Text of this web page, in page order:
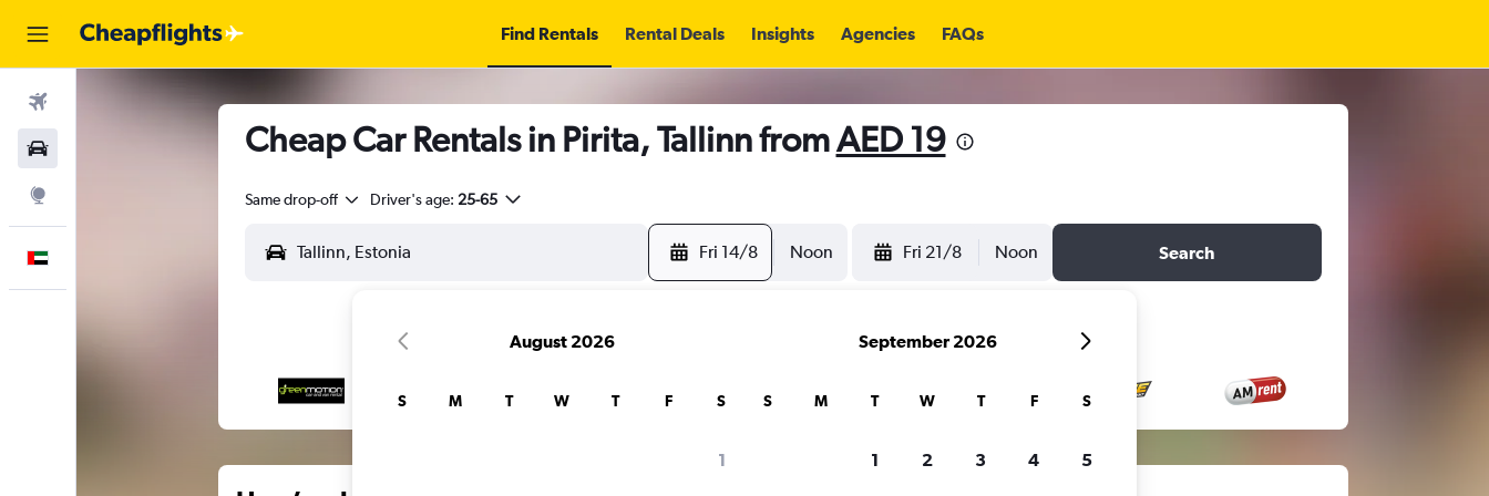
Find Rentals Rental Deals Insights Agencies FAQs
Cheap Car Rentals in Pirita, Tallinn fromAED 19
Same drop-off Driver's age: 25-65
Fri 14/8 Noon Fri 21/8 Noon Search
August 2026
S M T W T F S
1
September 2026
S M T W T F S
1 2 3 4 5